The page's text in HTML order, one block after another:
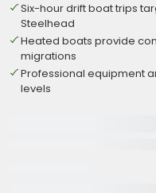
Six-hour drift boat trips
Steelhead
Heated boats provide
migrations
Professional equipment
levels